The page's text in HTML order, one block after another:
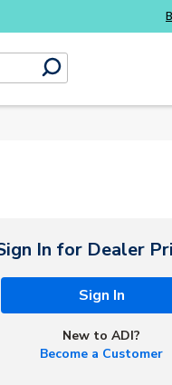
submit search
In for Dealer
Sign In
New to ADI?
Become a Customer